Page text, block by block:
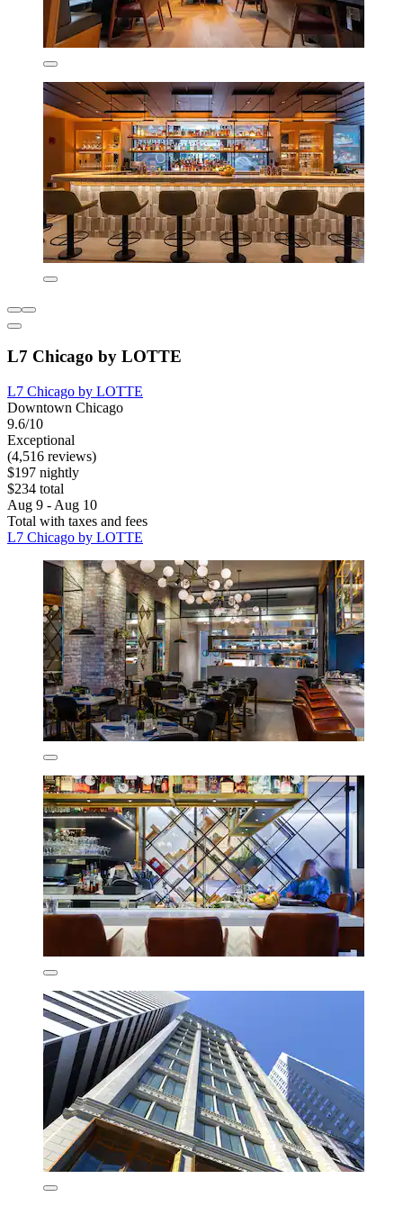
L7 Chicago by LOTTE
L7 Chicago by LOTTE
Downtown Chicago
9.6/10
Exceptional
(4,516 reviews)
$197 nightly
$234 total
Aug 9 - Aug 10
Total with taxes and fees
L7 Chicago by LOTTE